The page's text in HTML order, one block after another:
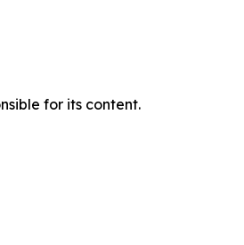
for its content.